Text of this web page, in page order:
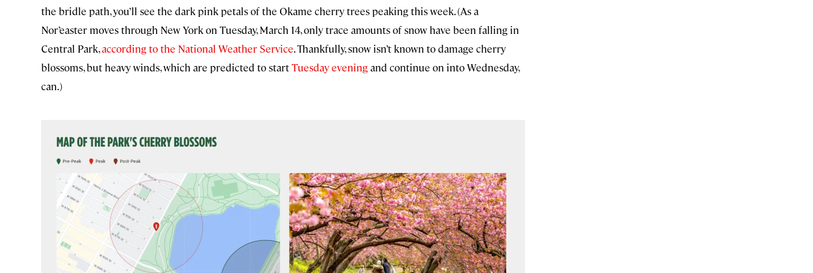
the bridle path, you’ll see the dark pink petals of the Okame cherry trees peaking this week. (As a
Nor’easter moves through New York on Tuesday, March 14, only trace amounts of snow have been falling in
Central Park,according to the National Weather Service. Thankfully, snow isn’t known to damage cherry
blossoms, but heavy winds, which are predicted to startTuesday eveningand continue on into Wednesday,
can.)